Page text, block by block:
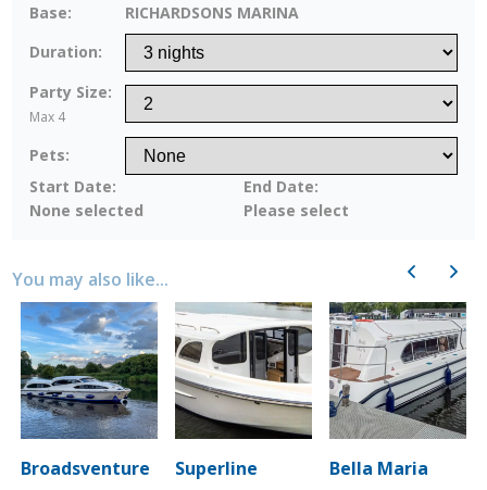
Base:
RICHARDSONS MARINA
Duration:
Party Size:
Max 4
Pets:
Start Date:
None selected
End Date:
Please select
You may also like... Previous
Broadsventure Superline Bella Maria
Next